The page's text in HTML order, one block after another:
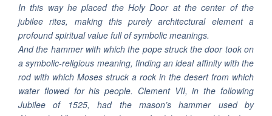
In this way he placed the Holy Door at the center of the
jubilee rites, making this purely architectural element a
profound spiritual value full of symbolic meanings.
And the hammer with which the pope struck the door took on
a symbolic-religious meaning, finding an ideal affinity with the
rod with which Moses struck a rock in the desert from which
water flowed for his people. Clement VII, in the following
Jubilee of 1525, had the mason’s hammer used by